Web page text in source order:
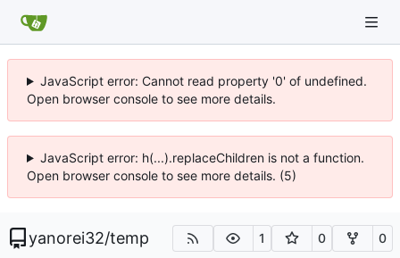
JavaScript error: Cannot read property '0' of undefined.
Open browser console to see more details.
JavaScript error: h(...).replaceChildren is not a function.
Open browser console to see more details. (5)
yanorei32/temp 1 0 0